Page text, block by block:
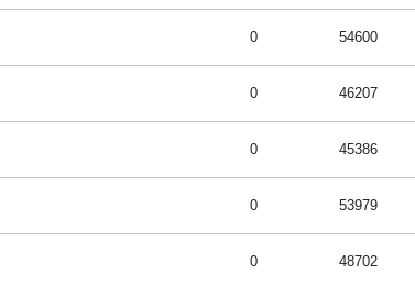
0 54600
0 46207
0 45386
0 53979
0 48702